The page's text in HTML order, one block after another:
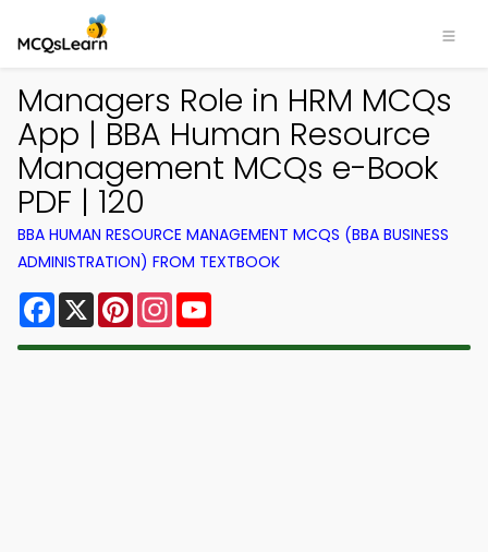
Managers Role in HRM MCQs
App | BBA Human Resource
Management MCQs e-Book
PDF | 120
BBA HUMAN RESOURCE MANAGEMENT MCQS (BBA BUSINESS
ADMINISTRATION) FROM TEXTBOOK
Facebook
X PinterestInstagram